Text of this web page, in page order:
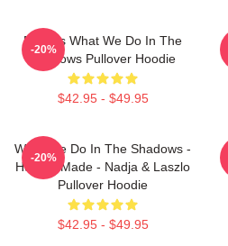
Nadja's What We Do In The
Shadows Pullover Hoodie
$42.95 - $49.95
-20%
What We Do In The Shadows -
Human Made - Nadja & Laszlo
Pullover Hoodie
$42.95 - $49.95
-20%